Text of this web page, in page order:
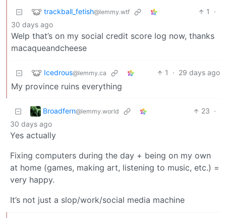
trackball_fetish@lemmy.wtf 1
·
30 days ago
Welp that’s on my social credit score log now, thanks
macaqueandcheese
Icedrous@lemmy.ca 1 · 29 days ago
My province ruins everything
Broadfern@lemmy.world 23 ·
30 days ago
Yes actually
Fixing computers during the day + being on my own
at home (games, making art, listening to music, etc.) =
very happy.
It’s not just a slop/work/social media machine